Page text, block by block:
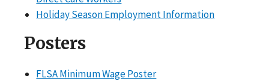
Holiday Season Employment Information
Posters
FLSA Minimum Wage Poster